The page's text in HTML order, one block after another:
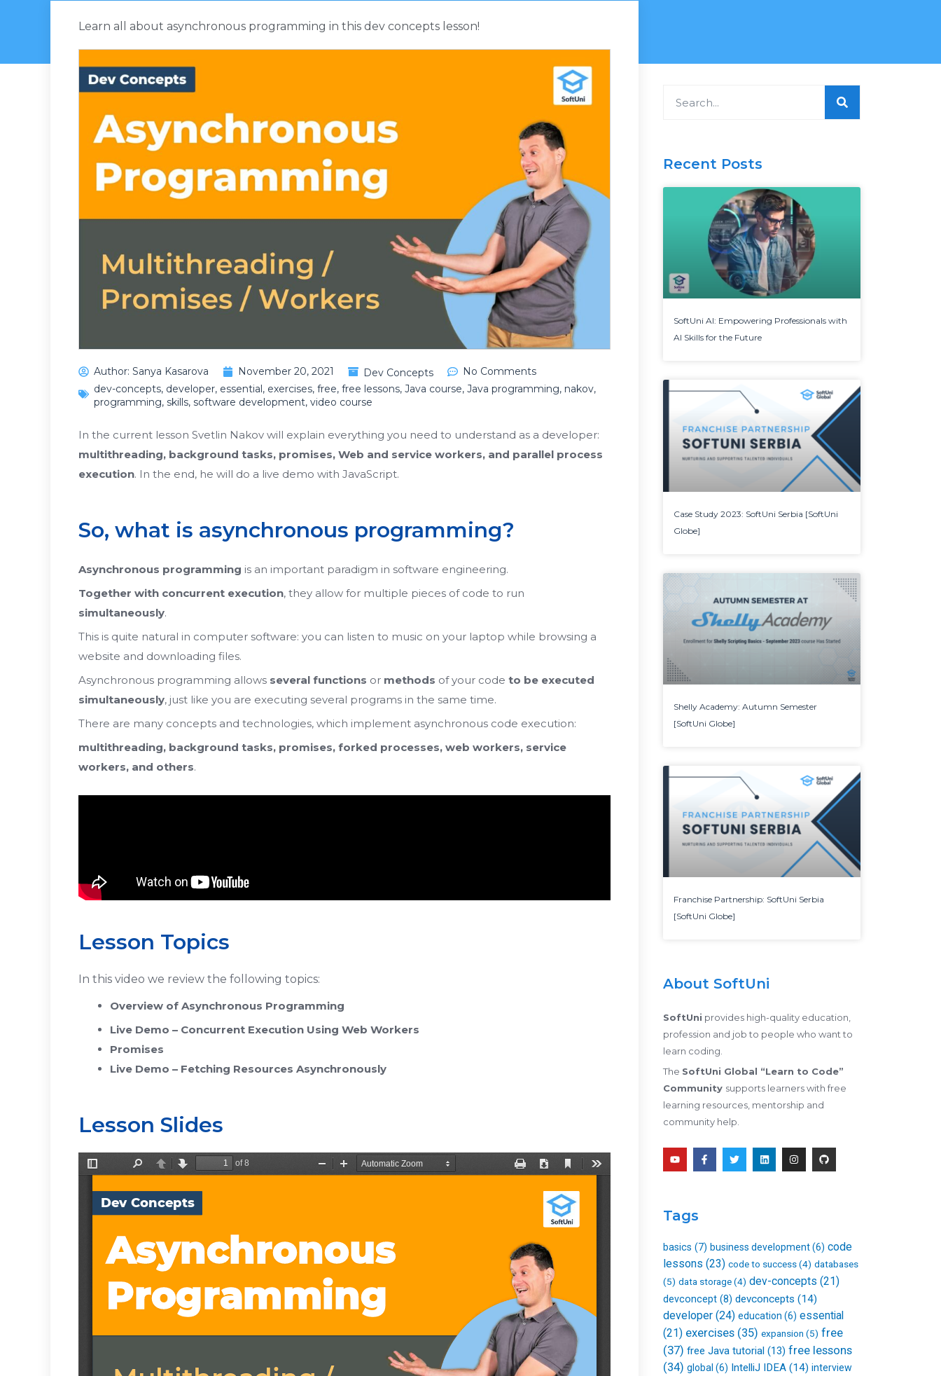
Learn all about asynchronous programming in this dev concepts lesson!
Author: Sanya Kasarova November 20, 2021 Dev Concepts
No Comments
dev-concepts, developer, essential, exercises, free, free lessons, Java course, Java programming, nakov,
programming, skills, software development, video course
In the current lesson Svetlin Nakov will explain everything you need to understand as a developer:
multithreading, background tasks, promises, Web and service workers, and parallel process
execution. In the end, he will do a live demo with JavaScript.
So, what is asynchronous programming?
Asynchronous programming is an important paradigm in software engineering.
Together with concurrent execution, they allow for multiple pieces of code to run
simultaneously.
This is quite natural in computer software: you can listen to music on your laptop while browsing a
website and downloading files.
Asynchronous programming allows several functions or methods of your code to be executed
simultaneously, just like you are executing several programs in the same time.
There are many concepts and technologies, which implement asynchronous code execution:
multithreading, background tasks, promises, forked processes, web workers, service
workers, and others.
Lesson Topics
In this video we review the following topics:
Overview of Asynchronous Programming
Live Demo – Concurrent Execution Using Web Workers
Promises
Live Demo – Fetching Resources Asynchronously
Lesson Slides
Recent Posts
SoftUni AI: Empowering Professionals with
AI Skills for the Future
Case Study 2023: SoftUni Serbia [SoftUni
Globe]
Shelly Academy: Autumn Semester
[SoftUni Globe]
Franchise Partnership: SoftUni Serbia
[SoftUni Globe]
About SoftUni
SoftUni provides high-quality education,
profession and job to people who want to
learn coding.
The SoftUni Global “Learn to Code”
Community supports learners with free
learning resources, mentorship and
community help.
o
u
e
a
c
f
w
i
i
n
n
s
i
t
Tags
basics (7) business development(6) code
lessons (23) code to success (4) databases
(5) data storage (4) dev-concepts (21)
devconcept (8) devconcepts (14)
developer (24) education (6) essential
(21) exercises (35) expansion (5) free
(37) free Java tutorial (13) free lessons
(34) global (6) IntelliJ IDEA (14) interview